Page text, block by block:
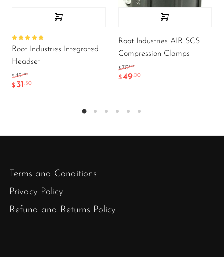
Rated
5.00 out
Root Industries Integrated
Headset
$ 45.00
$ 31.50
Root Industries AIR SCS
Compression Clamps
$ 70.00
$ 49.00
Terms and Conditions
Privacy Policy
Refund and Returns Policy